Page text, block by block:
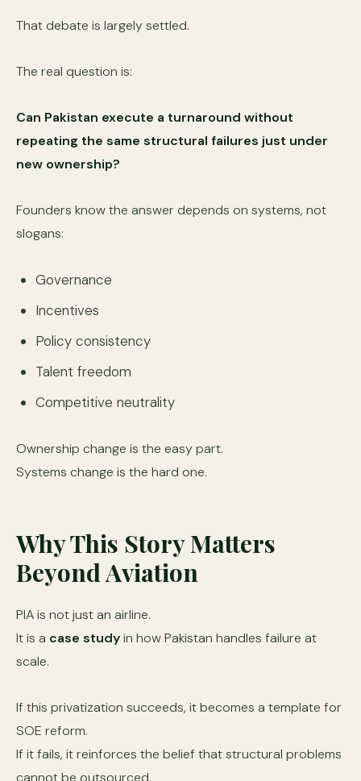
That debate is largely settled.
The real question is:
Can Pakistan execute a turnaround without
repeating the same structural failures just under
new ownership?
Founders know the answer depends on systems, not
slogans:
Governance
Incentives
Policy consistency
Talent freedom
Competitive neutrality
Ownership change is the easy part.
Systems change is the hard one.
Why This Story Matters
Beyond Aviation
PIA is not just an airline.
It is a case studyin how Pakistan handles failure at
scale.
If this privatization succeeds, it becomes a template for
SOE reform.
If it fails, it reinforces the belief that structural problems
cannot be outsourced.